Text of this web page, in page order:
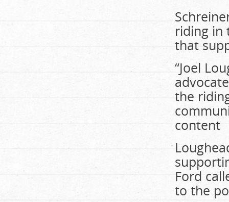
riding in
that
“Joel
the
content
Ford
to the